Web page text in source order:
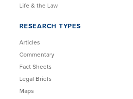
Life & the Law
RESEARCH TYPES
Articles
Commentary
Fact Sheets
Legal Briefs
Maps